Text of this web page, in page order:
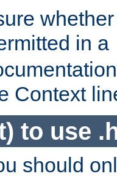
in a
Context
to use
should